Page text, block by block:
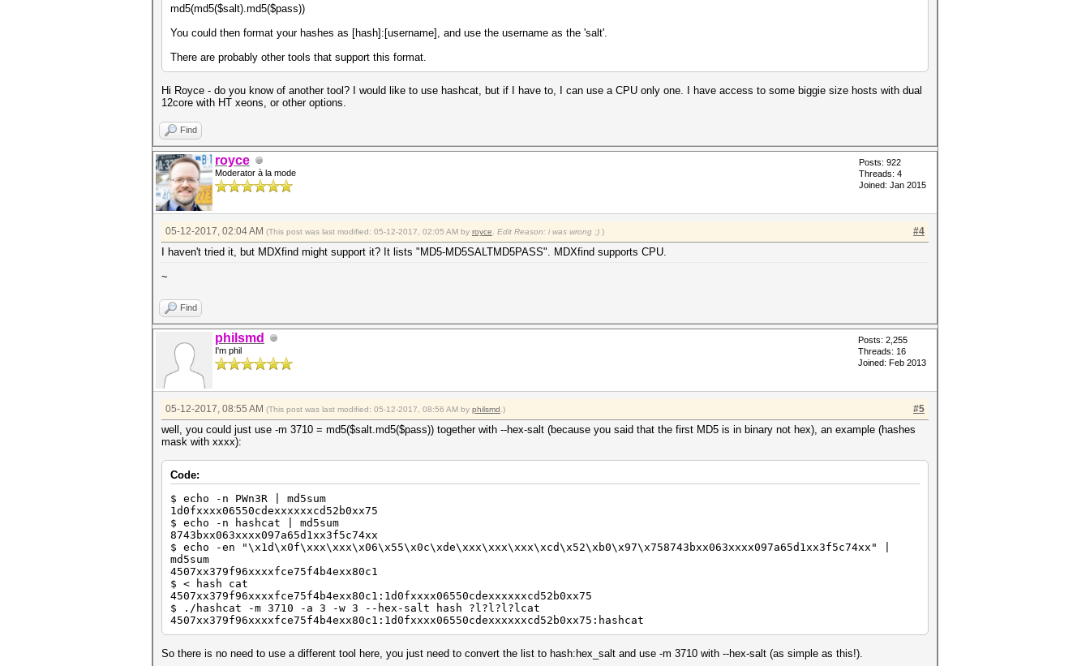
md5(md5($salt).md5($pass))
You could then format your hashes as [hash]:[username], and use the username as the 'salt'.
There are probably other tools that support this format.
Hi Royce - do you know of another tool? I would like to use hashcat, but if I have to, I can use a CPU only one. I have access to some biggie size hosts with dual
12core with HT xeons, or other options.
Find
royce
Moderator à la mode
Posts: 922
Threads: 4
Joined: Jan 2015
#4
05-12-2017, 02:04 AM (This post was last modified: 05-12-2017, 02:05 AM by royce Edit Reason: i was wrong ;) )
I haven't tried it, but MDXfind might support it? It lists "MD5-MD5SALTMD5PASS". MDXfind supports CPU.
~
Find
philsmd
I'm phil
Posts: 2,255
Threads: 16
Joined: Feb 2013
#5
05-12-2017, 08:55 AM (This post was last modified: 05-12-2017, 08:56 AM by philsmd .)
well, you could just use -m 3710 = md5($salt.md5($pass)) together with --hex-salt (because you said that the first MD5 is in binary not hex), an example (hashes
mask with xxxx):
Code:
$ echo -n PWn3R | md5sum
1d0fxxxx06550cdexxxxxxcd52b0xx75
$ echo -n hashcat | md5sum
8743bxx063xxxx097a65d1xx3f5c74xx
$ echo -en "\x1d\x0f\xxx\xxx\x06\x55\x0c\xde\xxx\xxx\xxx\xcd\x52\xb0\x97\x758743bxx063xxxx097a65d1xx3f5c74xx" |
md5sum
4507xx379f96xxxxfce75f4b4exx80c1
$ < hash cat
4507xx379f96xxxxfce75f4b4exx80c1:1d0fxxxx06550cdexxxxxxcd52b0xx75
$ ./hashcat -m 3710 -a 3 -w 3 --hex-salt hash ?l?l?l?lcat
4507xx379f96xxxxfce75f4b4exx80c1:1d0fxxxx06550cdexxxxxxcd52b0xx75:hashcat
So there is no need to use a different tool here, you just need to convert the list to hash:hex_salt and use -m 3710 with --hex-salt (as simple as this!).